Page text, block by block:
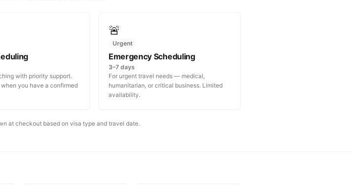
with priority support.
you have a confirmed
🚨
Urgent
Emergency Scheduling
3–7 days
For urgent travel needs — medical,
humanitarian, or critical business. Limited
availability.
at checkout based on visa type and travel date.